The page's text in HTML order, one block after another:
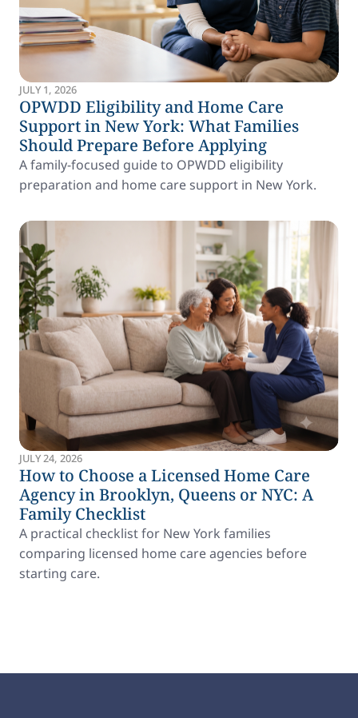
JULY 1, 2026
OPWDD Eligibility and Home Care
Support in New York: What Families
Should Prepare Before Applying
A family-focused guide to OPWDD eligibility
preparation and home care support in New York.
JULY 24, 2026
How to Choose a Licensed Home Care
Agency in Brooklyn, Queens or NYC: A
Family Checklist
A practical checklist for New York families
comparing licensed home care agencies before
starting care.